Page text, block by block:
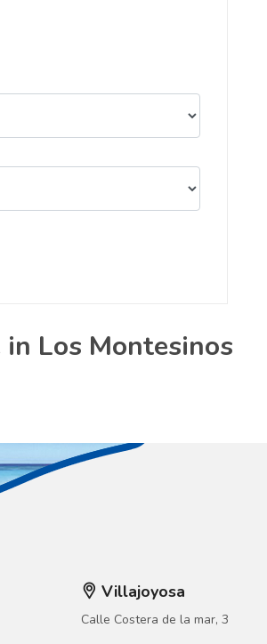
in Los Montesinos
Villajoyosa
Calle Costera de la mar, 3